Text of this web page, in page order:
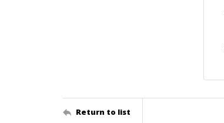
Return to list